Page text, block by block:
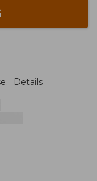
Details